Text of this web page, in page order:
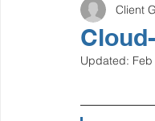
smart connectivity
Client
Updated: